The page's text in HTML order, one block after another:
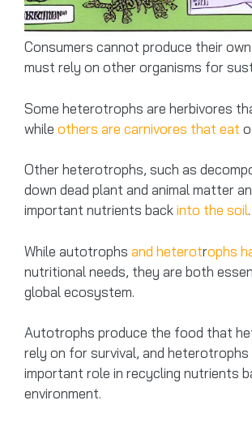
Consumers cannot produce their
must rely on other organisms for
Some heterotrophs are herbivores
while others are carnivores that eat
Other heterotrophs, such as
down dead plant and animal matter
important nutrients backinto the soil.
While autotrophs and heterotrophs
nutritional needs, they are both
global ecosystem.
Autotrophs produce the food that
rely on for survival, and heterotrophs
important role in recycling nutrients
environment.